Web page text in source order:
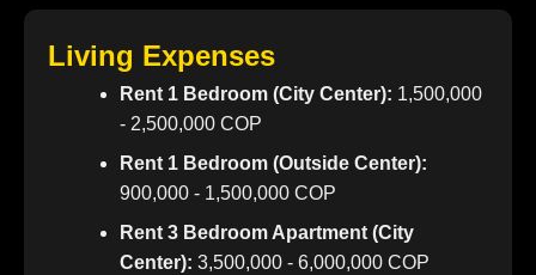
Living Expenses
Rent 1 Bedroom (City Center): 1,500,000
- 2,500,000 COP
Rent 1 Bedroom (Outside Center):
900,000 - 1,500,000 COP
Rent 3 Bedroom Apartment (City
Center): 3,500,000 - 6,000,000 COP